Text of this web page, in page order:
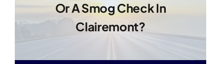
Or A Smog Check In
Clairemont?